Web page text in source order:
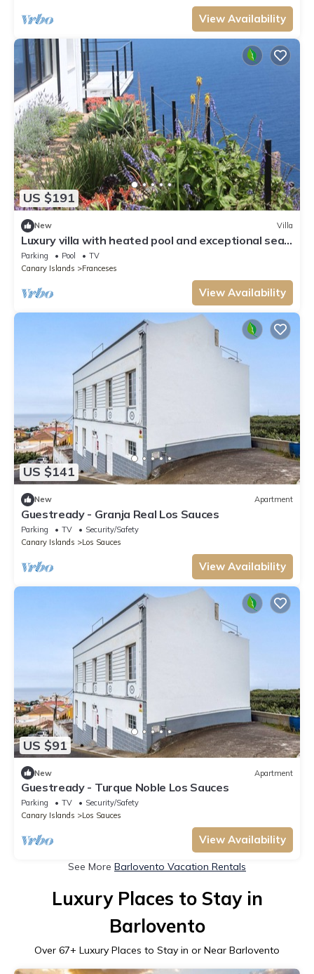
View Availability
US $191
New Villa
Luxury villa with heated pool and exceptional sea
and canyon views,
Parking Pool
TV
Canary Islands
Franceses
View Availability
US $141
New Apartment
Guestready - Granja Real Los Sauces
Parking TV
Security/Safety
Canary Islands
Los Sauces
View Availability
US $91
New Apartment
Guestready - Turque Noble Los Sauces
Parking TV
Security/Safety
Canary Islands
Los Sauces
View Availability
See More Barlovento Vacation Rentals
Luxury Places to Stay in
Barlovento
Over 67+ Luxury Places to Stay in or Near Barlovento